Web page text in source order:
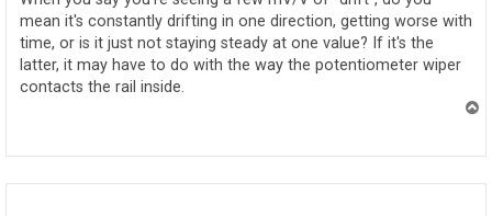
mean it's constantly drifting in one direction, getting worse with
time, or is it just not staying steady at one value? If it's the
latter, it may have to do with the way the potentiometer wiper
contacts the rail inside.